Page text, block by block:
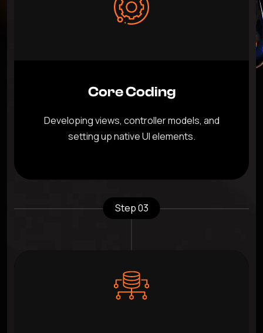
Core Coding
Developing views, controller models, and
setting up native UI elements.
Step 03